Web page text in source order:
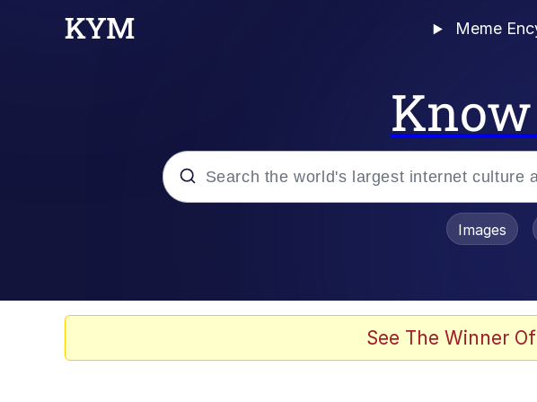
Meme
Evelyn Smith Smiling / Evelynsmithhhhh
Images
See The Winner